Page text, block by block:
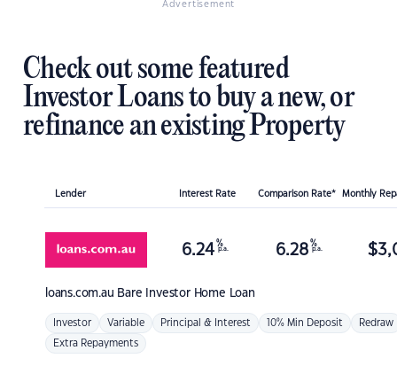
Advertisement
Check out some featured
Investor Loans to buy a new, or
refinance an existing Property
Lender Interest Rate Comparison Rate* Monthly
loans.com.au Bare Investor Home Loan
6.24 %
p.a. 6.28 %
p.a. $
Investor Variable Principal & Interest 10% Min Deposit Redraw
Extra Repayments